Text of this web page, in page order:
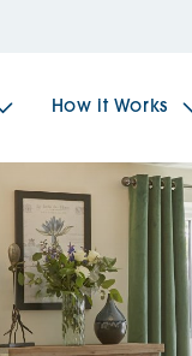
How it Works